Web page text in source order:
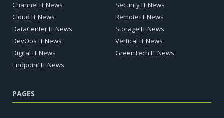
Channel IT News
Cloud IT News
DataCenter IT News
DevOps IT News
Digital IT News
Endpoint IT News
Security IT News
Remote IT News
Storage IT News
Vertical IT News
GreenTech IT News
PAGES